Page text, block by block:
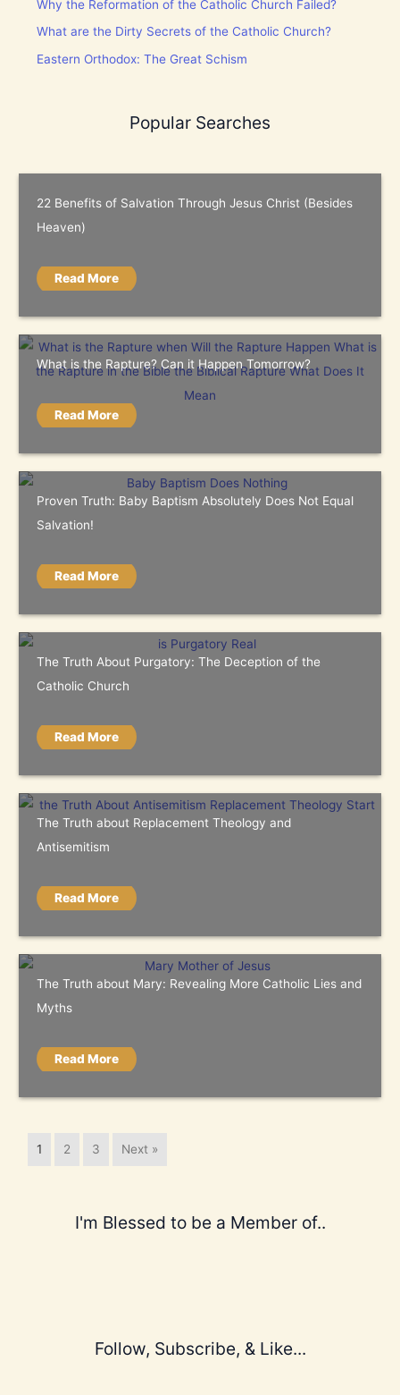
Why the Reformation of the Catholic Church Failed?
What are the Dirty Secrets of the Catholic Church?
Eastern Orthodox: The Great Schism
Popular Searches
22 Benefits of Salvation Through Jesus Christ (Besides
Heaven)
Read More
What is the Rapture? Can it Happen Tomorrow?
Read More
Proven Truth: Baby Baptism Absolutely Does Not Equal
Salvation!
Read More
The Truth About Purgatory: The Deception of the
Catholic Church
Read More
The Truth about Replacement Theology and
Antisemitism
Read More
The Truth about Mary: Revealing More Catholic Lies and
Myths
Read More
1 2 3 Next »
I'm Blessed to be a Member of..
Follow, Subscribe, & Like...